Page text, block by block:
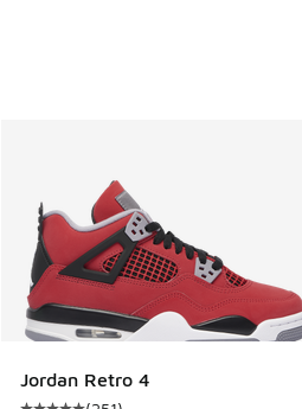
Jordan Retro 4